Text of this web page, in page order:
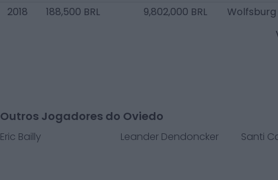
2018
188,500 BRL 9,802,000 BRL Wolfsburg
Outros Jogadores do Oviedo
Eric Bailly Leander Dendoncker Santi